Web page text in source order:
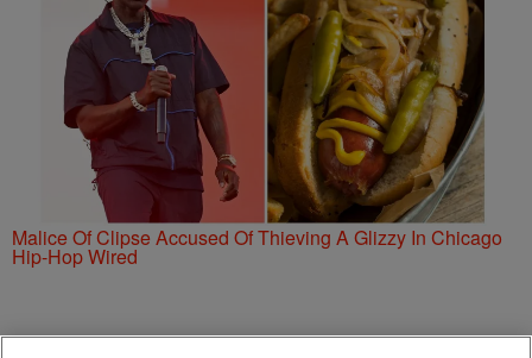
Malice Of Clipse Accused Of Thieving A Glizzy In Chicago
Hip-Hop Wired